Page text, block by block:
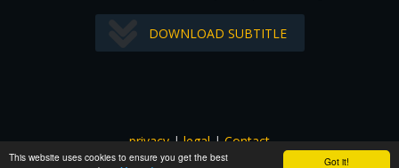
Got it!
This website uses cookies to ensure you get the best
DOWNLOAD SUBTITLE
privacy|legal|Contact
All images and subtitles are copyrighted to their respectful